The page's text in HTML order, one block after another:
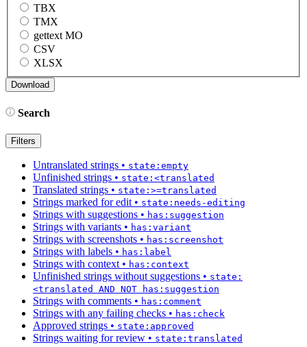
TBX
TMX
gettext MO
CSV
XLSX
Search
Filters
Untranslated strings • state:empty
Unfinished strings • state:<translated
Translated strings • state:>=translated
Strings marked for edit • state:needs-editing
Strings with suggestions • has:suggestion
Strings with variants • has:variant
Strings with screenshots • has:screenshot
Strings with labels • has:label
Strings with context • has:context
Unfinished strings without suggestions • state:
<translated AND NOT has:suggestion
Strings with comments • has:comment
Strings with any failing checks • has:check
Approved strings • state:approved
Strings waiting for review • state:translated